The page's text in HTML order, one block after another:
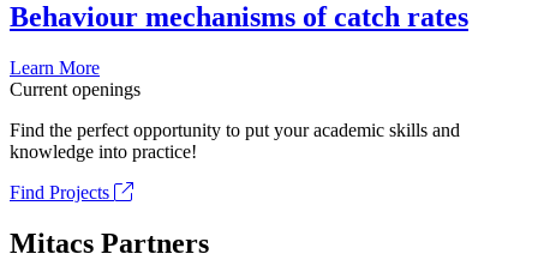
Behaviour mechanisms of catch rates
Learn More
Current openings
Find the perfect opportunity to put your academic skills and
knowledge into practice!
Find Projects
Mitacs Partners